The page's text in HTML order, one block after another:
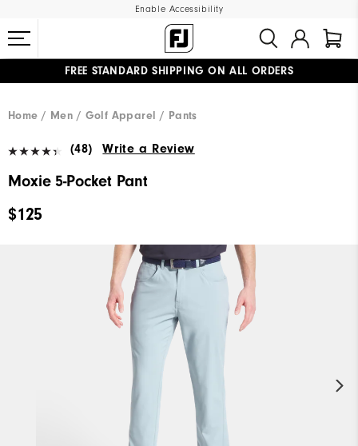
Enable Accessibility
FREE STANDARD SHIPPING ON ALL ORDERS
Home
Men Golf Apparel Pants
(48) Write a Review
Moxie 5-Pocket Pant
$125